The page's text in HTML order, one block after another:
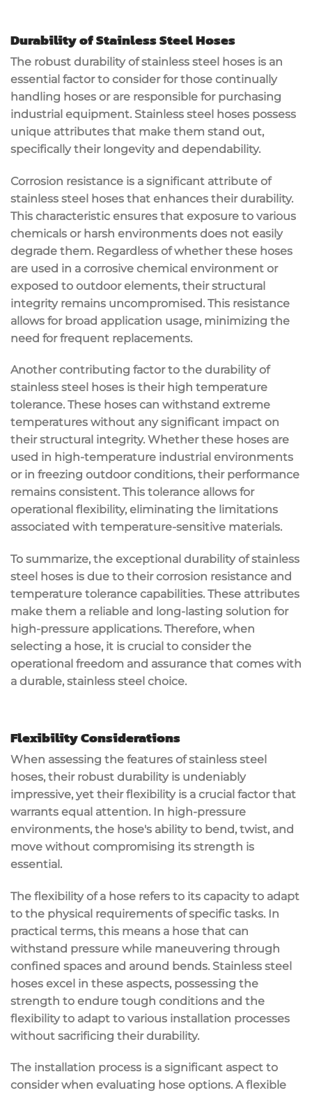
Durability of Stainless Steel Hoses
The robust durability of stainless steel hoses is an
essential factor to consider for those continually
handling hoses or are responsible for purchasing
industrial equipment. Stainless steel hoses possess
unique attributes that make them stand out,
specifically their longevity and dependability.
Corrosion resistance is a significant attribute of
stainless steel hoses that enhances their durability.
This characteristic ensures that exposure to various
chemicals or harsh environments does not easily
degrade them. Regardless of whether these hoses
are used in a corrosive chemical environment or
exposed to outdoor elements, their structural
integrity remains uncompromised. This resistance
allows for broad application usage, minimizing the
need for frequent replacements.
Another contributing factor to the durability of
stainless steel hoses is their high temperature
tolerance. These hoses can withstand extreme
temperatures without any significant impact on
their structural integrity. Whether these hoses are
used in high-temperature industrial environments
or in freezing outdoor conditions, their performance
remains consistent. This tolerance allows for
operational flexibility, eliminating the limitations
associated with temperature-sensitive materials.
To summarize, the exceptional durability of stainless
steel hoses is due to their corrosion resistance and
temperature tolerance capabilities. These attributes
make them a reliable and long-lasting solution for
high-pressure applications. Therefore, when
selecting a hose, it is crucial to consider the
operational freedom and assurance that comes with
a durable, stainless steel choice.
Flexibility Considerations
When assessing the features of stainless steel
hoses, their robust durability is undeniably
impressive, yet their flexibility is a crucial factor that
warrants equal attention. In high-pressure
environments, the hose's ability to bend, twist, and
move without compromising its strength is
essential.
The flexibility of a hose refers to its capacity to adapt
to the physical requirements of specific tasks. In
practical terms, this means a hose that can
withstand pressure while maneuvering through
confined spaces and around bends. Stainless steel
hoses excel in these aspects, possessing the
strength to endure tough conditions and the
flexibility to adapt to various installation processes
without sacrificing their durability.
The installation process is a significant aspect to
consider when evaluating hose options. A flexible